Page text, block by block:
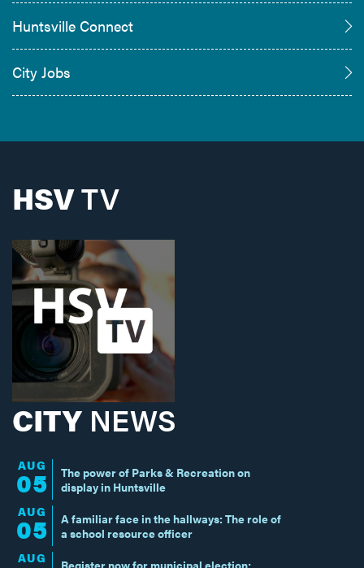
Huntsville Connect
City Jobs
HSVTV
CITY NEWS
AUG
05
The power of Parks & Recreation on
display in Huntsville
AUG
05
A familiar face in the hallways: The role of
a school resource officer
AUG